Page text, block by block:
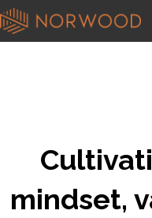
mindset,